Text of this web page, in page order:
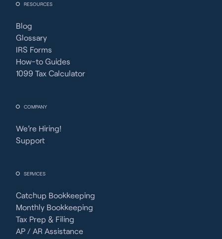
RESOURCES
Blog
Glossary
IRS Forms
How-to Guides
1099 Tax Calculator
COMPANY
We’re Hiring!
Support
SERVICES
Catchup Bookkeeping
Monthly Bookkeeping
Tax Prep & Filing
AP / AR Assistance